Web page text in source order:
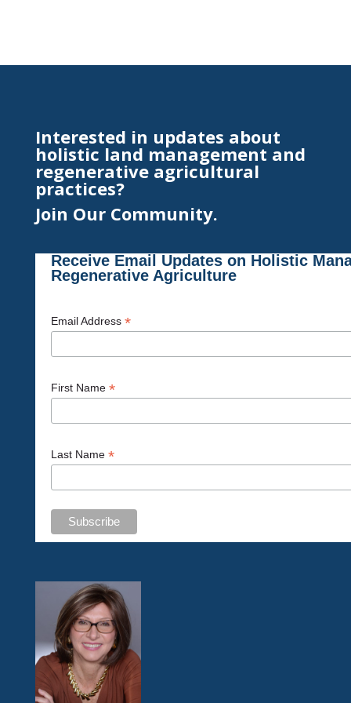
Interested in updates about
holistic land management and
regenerative agricultural
practices?
Join Our Community.
Receive Email Updates on Holistic
Regenerative Agriculture
Email Address *
First Name *
Last Name *